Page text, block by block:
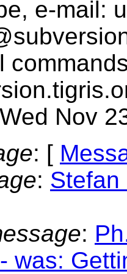
e-mail:
Wed Nov
: [
: Stefan
:
was: